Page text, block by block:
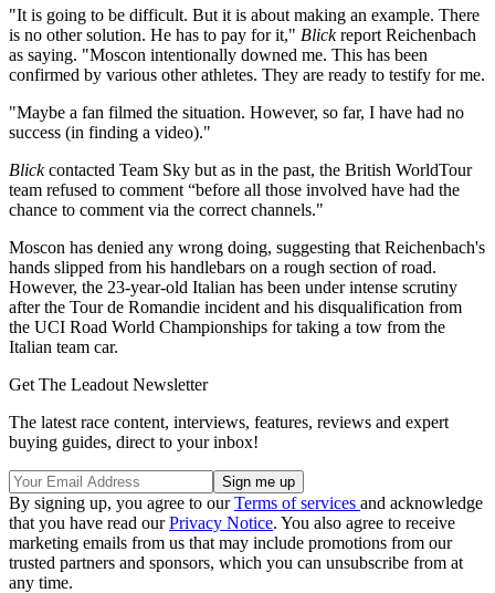
"It is going to be difficult. But it is about making an example. There
is no other solution. He has to pay for it," Blickreport Reichenbach
as saying. "Moscon intentionally downed me. This has been
confirmed by various other athletes. They are ready to testify for me.
"Maybe a fan filmed the situation. However, so far, I have had no
success (in finding a video)."
Blickcontacted Team Sky but as in the past, the British WorldTour
team refused to comment “before all those involved have had the
chance to comment via the correct channels."
Moscon has denied any wrong doing, suggesting that Reichenbach's
hands slipped from his handlebars on a rough section of road.
However, the 23-year-old Italian has been under intense scrutiny
after the Tour de Romandie incident and his disqualification from
the UCI Road World Championships for taking a tow from the
Italian team car.
Get The Leadout Newsletter
The latest race content, interviews, features, reviews and expert
buying guides, direct to your inbox!
By signing up, you agree to ourTerms of services and acknowledge
that you have read ourPrivacy Notice. You also agree to receive
marketing emails from us that may include promotions from our
trusted partners and sponsors, which you can unsubscribe from at
any time.